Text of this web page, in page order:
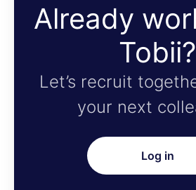
Already
Tobii?
Let’s recruit
your next
Log in